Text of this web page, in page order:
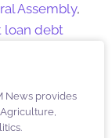
Assembly,
loan debt
News provides